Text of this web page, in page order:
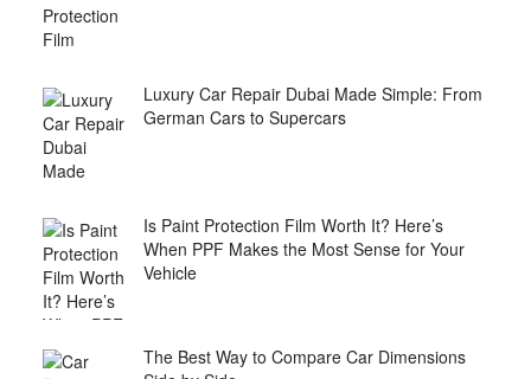
Luxury Car Repair Dubai Made Simple: From
German Cars to Supercars
Is Paint Protection Film Worth It? Here’s
When PPF Makes the Most Sense for Your
Vehicle
The Best Way to Compare Car Dimensions